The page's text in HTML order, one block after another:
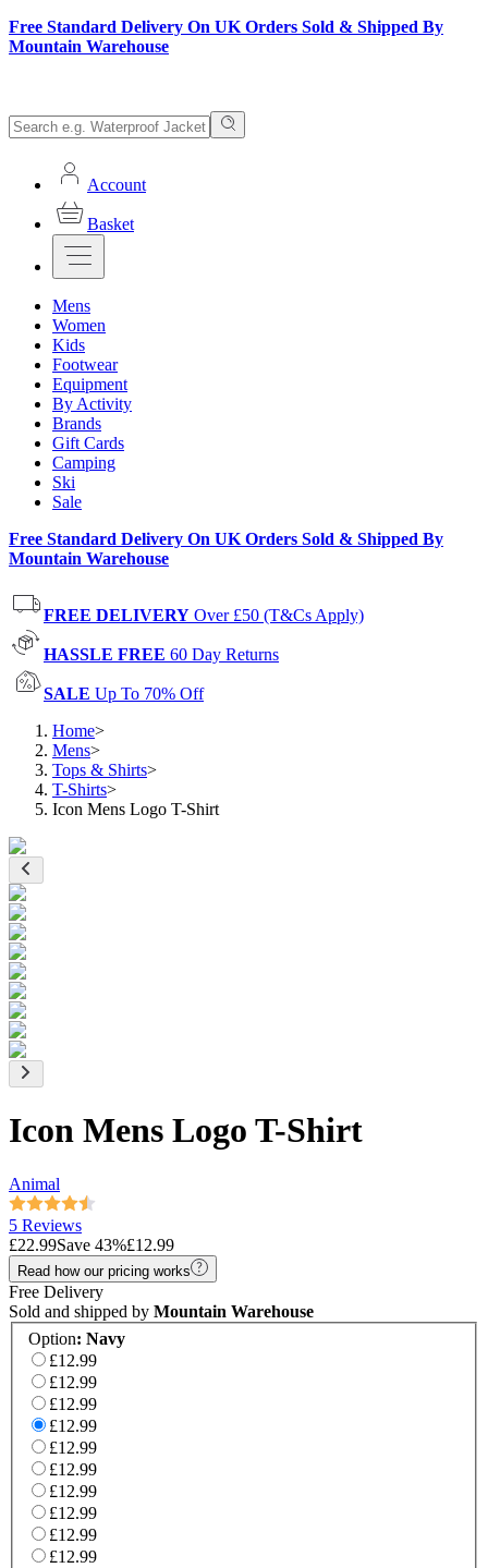
Free Standard Delivery On UK Orders Sold & Shipped By
Mountain Warehouse
Account
Basket
Mens
Women
Kids
Footwear
Equipment
By Activity
Brands
Gift Cards
Camping
Ski
Sale
Free Standard Delivery On UK Orders Sold & Shipped By
Mountain Warehouse
FREE DELIVERY Over £50 (T&Cs Apply)
HASSLE FREE 60 Day Returns
SALE Up To 70% Off
Home>
Mens>
Tops & Shirts>
T-Shirts>
Icon Mens Logo T-Shirt
Icon Mens Logo T-Shirt
Animal
5 Reviews
£22.99Save 43%£12.99
Read how our pricing works
Free Delivery
Sold and shipped by Mountain Warehouse
Option: Navy
£12.99
£12.99
£12.99
£12.99
£12.99
£12.99
£12.99
£12.99
£12.99
£12.99